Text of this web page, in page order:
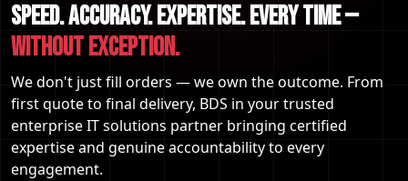
SPEED. ACCURACY. EXPERTISE. EVERY TIME —
WITHOUT EXCEPTION.
We don't just fill orders — we own the outcome. From
first quote to final delivery, BDS in your trusted
enterprise IT solutions partner bringing certified
expertise and genuine accountability to every
engagement.